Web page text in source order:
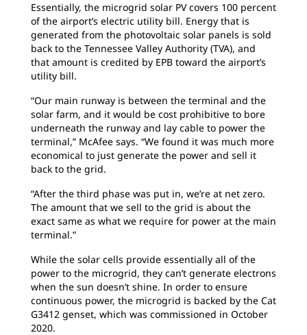
Essentially, the microgrid solar PV covers 100 percent
of the airport’s electric utility bill. Energy that is
generated from the photovoltaic solar panels is sold
back to the Tennessee Valley Authority (TVA), and
that amount is credited by EPB toward the airport’s
utility bill.
“Our main runway is between the terminal and the
solar farm, and it would be cost prohibitive to bore
underneath the runway and lay cable to power the
terminal,” McAfee says. “We found it was much more
economical to just generate the power and sell it
back to the grid.
“After the third phase was put in, we’re at net zero.
The amount that we sell to the grid is about the
exact same as what we require for power at the main
terminal.”
While the solar cells provide essentially all of the
power to the microgrid, they can’t generate electrons
when the sun doesn’t shine. In order to ensure
continuous power, the microgrid is backed by the Cat
G3412 genset, which was commissioned in October
2020.